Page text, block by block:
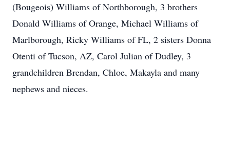
(Bougeois) Williams of Northborough, 3 brothers
Donald Williams of Orange, Michael Williams of
Marlborough, Ricky Williams of FL, 2 sisters Donna
Otenti of Tucson, AZ, Carol Julian of Dudley, 3
grandchildren Brendan, Chloe, Makayla and many
nephews and nieces.